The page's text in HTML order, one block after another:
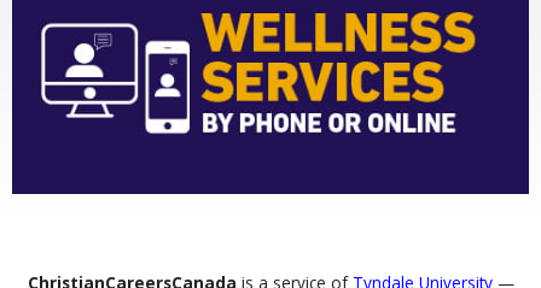
ChristianCareersCanada is a service of Tyndale University—